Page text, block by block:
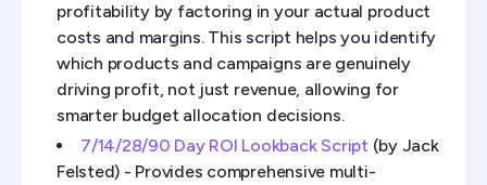
profitability by factoring in your actual product
costs and margins. This script helps you identify
which products and campaigns are genuinely
driving profit, not just revenue, allowing for
smarter budget allocation decisions.
7/14/28/90 Day ROI Lookback Script (by Jack
Felsted) - Provides comprehensive multi-